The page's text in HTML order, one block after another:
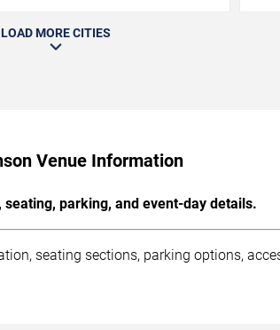
LOAD MORE CITIES
Venue Information
seating, parking, and event-day details.
seating sections, parking options,